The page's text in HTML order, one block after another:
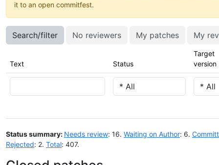
it to an open commitfest.
Search/filter No reviewers My patches My
Text Status
Target
version
Status summary: Needs review: 16. Waiting on Author: 6.
Rejected: 2. Total: 407.